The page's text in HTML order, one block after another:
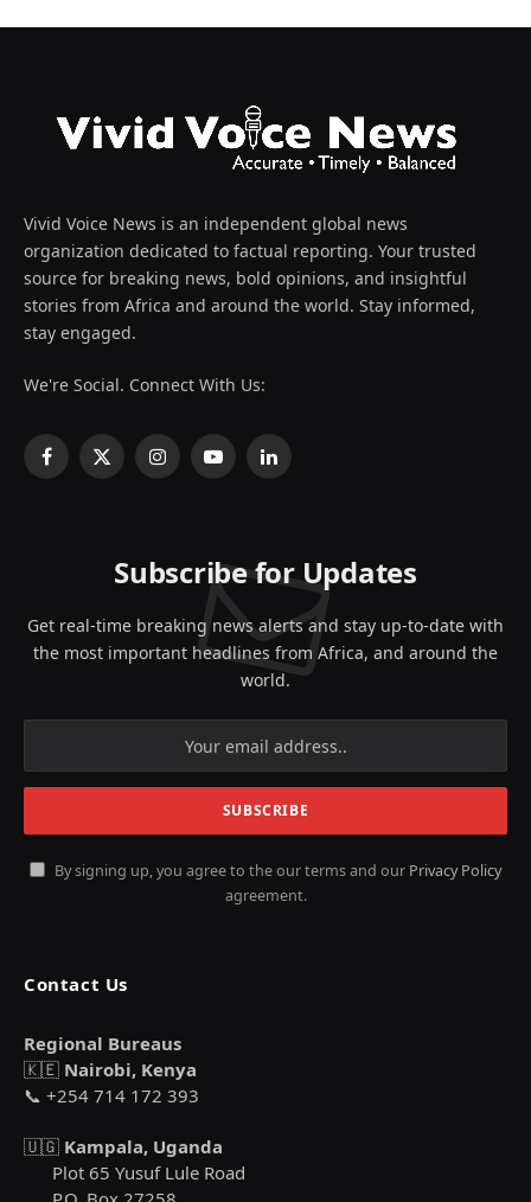
Vivid Voice News is an independent global news
organization dedicated to factual reporting. Your trusted
source for breaking news, bold opinions, and insightful
stories from Africa and around the world. Stay informed,
stay engaged.
We're Social. Connect With Us:
Facebook
X
InstagramYouTubeLinkedIn
Subscribe for Updates
Get real-time breaking news alerts and stay up-to-date with
the most important headlines from Africa, and around the
world.
By signing up, you agree to the our terms and our Privacy Policy
agreement.
Contact Us
Regional Bureaus
🇰🇪 Nairobi, Kenya
📞 +254 714 172 393
🇺🇬 Kampala, Uganda
Plot 65 Yusuf Lule Road